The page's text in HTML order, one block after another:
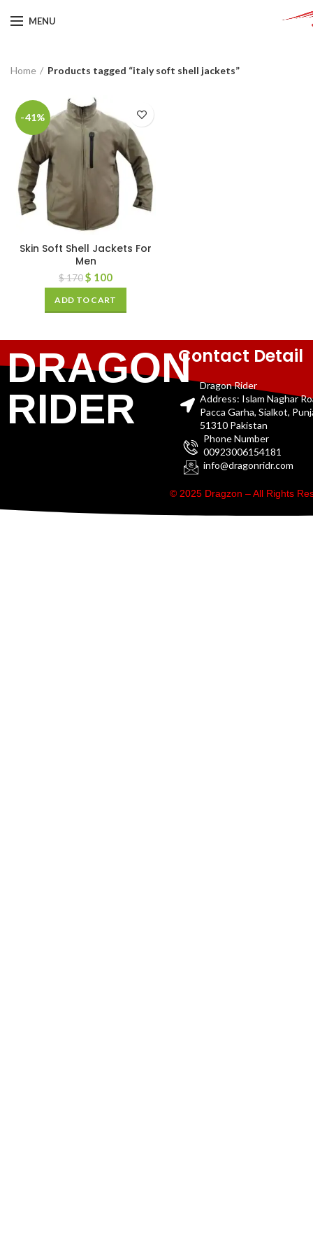
MENU
Home Products tagged “italy soft shell jackets”
-41%
Skin Soft Shell Jackets For
Men
$170$ 100
ADD TO CART
DRAGON
RIDER
Contact Detail
Dragon Rider
Address: Islam Naghar
Pacca Garha, Sialkot,
51310 Pakistan
Phone Number
00923006154181
info@dragonridr.com
© 2025 Dragzon – All Rights